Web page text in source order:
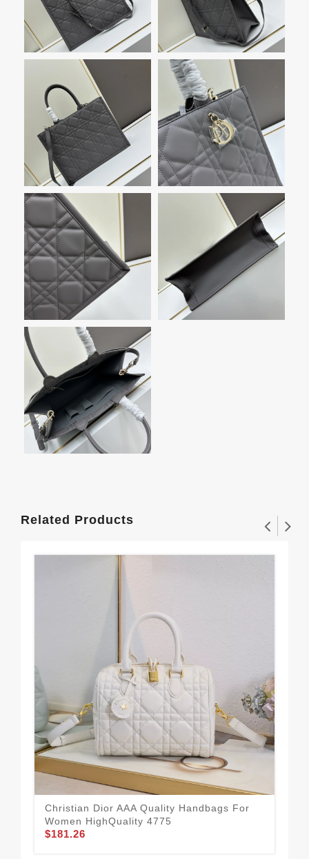
Related Products
Christian Dior AAA Quality Handbags For
Women HighQuality 4775
$181.26